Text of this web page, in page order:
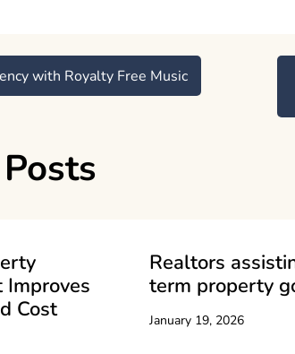
with Royalty Free Music
Improves
Cost
Realtors
term property
January 19, 2026